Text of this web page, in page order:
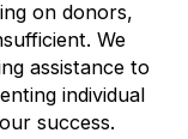
on donors,
We
assistance to
individual
success.